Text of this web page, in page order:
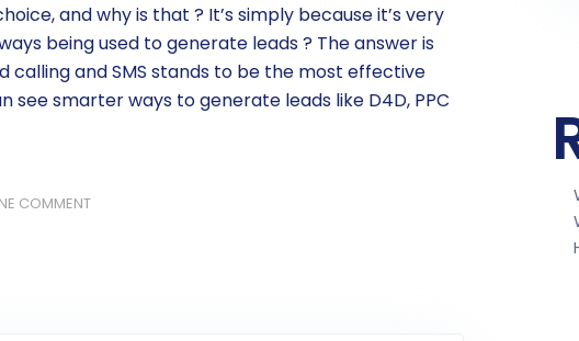
and why is that ? It’s simply because it’s very
being used to generate leads ? The answer is
and SMS stands to be the most effective
see smarter ways to generate leads like D4D, PPC
COMMENT